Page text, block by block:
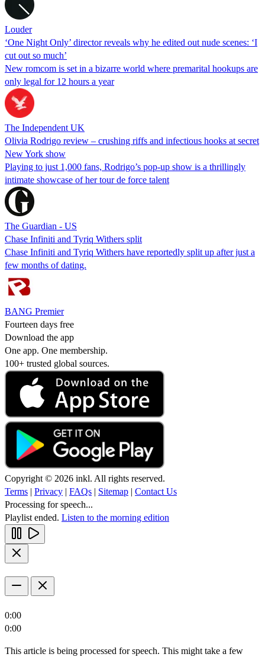
Louder
‘One Night Only’ director reveals why he edited out nude scenes: ‘I
cut out so much’
New romcom is set in a bizarre world where premarital hookups are
only legal for 12 hours a year
The Independent UK
Olivia Rodrigo review – crushing riffs and infectious hooks at secret
New York show
Playing to just 1,000 fans, Rodrigo’s pop-up show is a thrillingly
intimate showcase of her tour de force talent
The Guardian - US
Chase Infiniti and Tyriq Withers split
Chase Infiniti and Tyriq Withers have reportedly split up after just a
few months of dating.
BANG Premier
Fourteen days free
Download the app
One app. One membership.
100+ trusted global sources.
Copyright © 2026 inkl. All rights reserved.
Terms | Privacy | FAQs | Sitemap | Contact Us
Processing for speech...
Playlist ended. Listen to the morning edition
0:00
0:00
This article is being processed for speech. This might take a few